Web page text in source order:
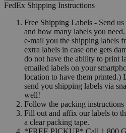
FedEx Shipping Instructions
Free Shipping Labels - Send
and how many labels you
e-mail you the shipping labels
extra labels in case one gets
do not have the ability to print
emailed labels on your
location to have them
send you shipping labels via
well!
Follow the packing instructions
Fill out and affix our labels to
a clear packing tape.
*FREE PICKUP* Call